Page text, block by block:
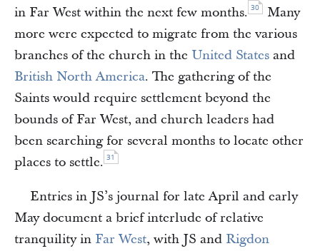
in Far West within the next few months. 30
Many
more were expected to migrate from the various
branches of the church in the United States and
British North America. The gathering of the
Saints would require settlement beyond the
bounds of Far West, and church leaders had
been searching for several months to locate other
places to settle. 31
Entries in JS’s journal for late April and early
May document a brief interlude of relative
tranquility in Far West, with JS and Rigdon